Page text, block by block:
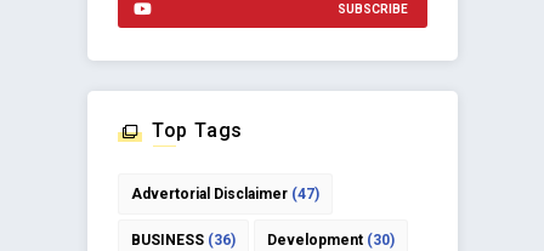
SUBSCRIBE
Top Tags
Advertorial Disclaimer(47)
BUSINESS(36) Development(30)